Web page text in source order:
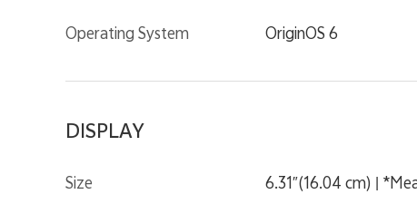
Operating System OriginOS 6
DISPLAY
Size 6.31″(16.04 cm) |